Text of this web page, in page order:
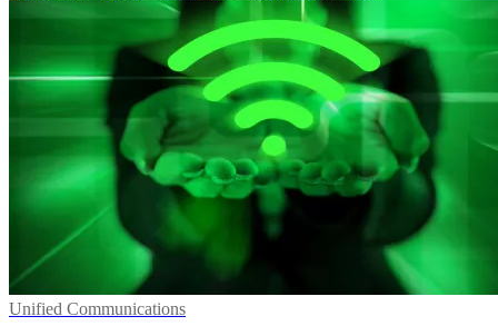
Unified Communications